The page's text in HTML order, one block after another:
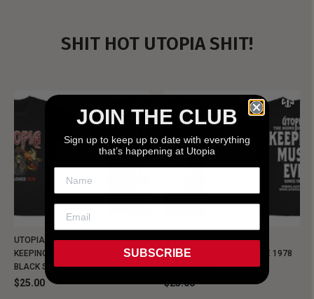
SHIT HOT UTOPIA SHIT!
UTOPIA - NEW METALMAN
KEEPING MUSIC EVIL SINCE 1978
BLACK SHIRT
$25.00
UTOPIA - OLD METALMAN
KEEPING MUSIC EVIL SINCE 1978
BLACK SHIRT
$25.00
JOIN THE CLUB
Sign up to keep up to date with everything
that’s happening at Utopia
SUBSCRIBE